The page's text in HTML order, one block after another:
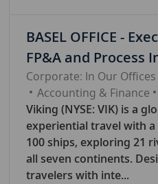
BASEL OFFICE -
FP&A and Process
Corporate: In Our Offices
C
A
T
E
G
O
Accounting & Finance
Viking (NYSE: VIK) is a
experiential travel with
100 ships, exploring 21
all seven continents.
travelers with inte...